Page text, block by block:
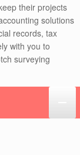
their projects
solutions
records, tax
with you to
surveying